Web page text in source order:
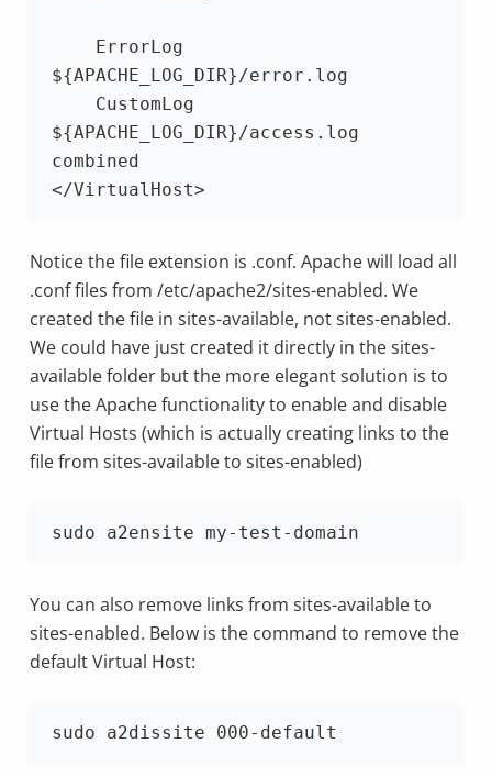
${APACHE_LOG_DIR}/error.log
${APACHE_LOG_DIR}/access.log
combined
</VirtualHost>
Notice the file extension is .conf. Apache will load all
.conf files from /etc/apache2/sites-enabled. We
created the file in sites-available, not sites-enabled.
We could have just created it directly in the sites-
available folder but the more elegant solution is to
use the Apache functionality to enable and disable
Virtual Hosts (which is actually creating links to the
file from sites-available to sites-enabled)
sudo a2ensite my-test-domain
You can also remove links from sites-available to
sites-enabled. Below is the command to remove the
default Virtual Host:
sudo a2dissite 000-default